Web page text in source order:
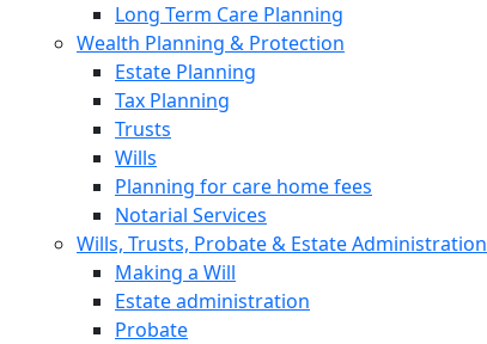
Long Term Care Planning
Wealth Planning & Protection
Estate Planning
Tax Planning
Trusts
Wills
Planning for care home fees
Notarial Services
Wills, Trusts, Probate & Estate Administration
Making a Will
Estate administration
Probate